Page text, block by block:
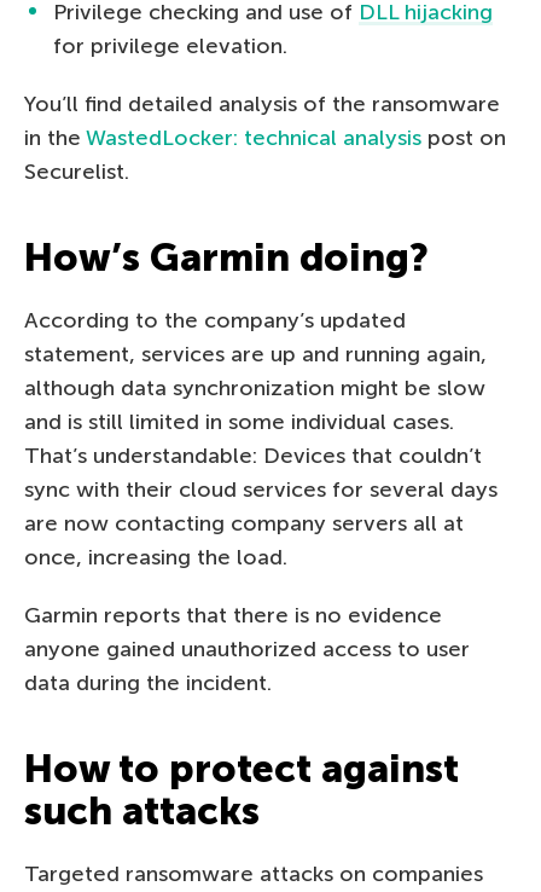
Privilege checking and use of DLL hijacking
for privilege elevation.
You’ll find detailed analysis of the ransomware
in the WastedLocker: technical analysis post on
Securelist.
How’s Garmin doing?
According to the company’s updated
statement, services are up and running again,
although data synchronization might be slow
and is still limited in some individual cases.
That’s understandable: Devices that couldn’t
sync with their cloud services for several days
are now contacting company servers all at
once, increasing the load.
Garmin reports that there is no evidence
anyone gained unauthorized access to user
data during the incident.
How to protect against
such attacks
Targeted ransomware attacks on companies